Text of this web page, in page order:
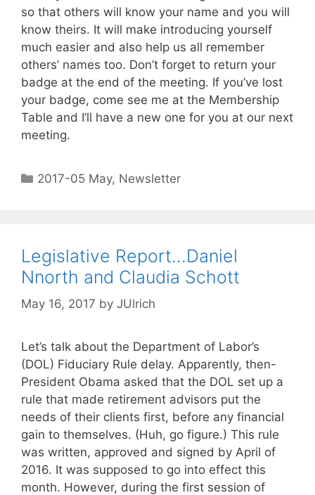
so that others will know your name and you will
know theirs. It will make introducing yourself
much easier and also help us all remember
others’ names too. Don’t forget to return your
badge at the end of the meeting. If you’ve lost
your badge, come see me at the Membership
Table and I’ll have a new one for you at our next
meeting.
2017-05 May, Newsletter
Legislative Report…Daniel
Nnorth and Claudia Schott
May 16, 2017 by JUlrich
Let’s talk about the Department of Labor’s
(DOL) Fiduciary Rule delay. Apparently, then-
President Obama asked that the DOL set up a
rule that made retirement advisors put the
needs of their clients first, before any financial
gain to themselves. (Huh, go figure.) This rule
was written, approved and signed by April of
2016. It was supposed to go into effect this
month. However, during the first session of